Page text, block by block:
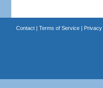
Contact| Terms of Service| Privacy